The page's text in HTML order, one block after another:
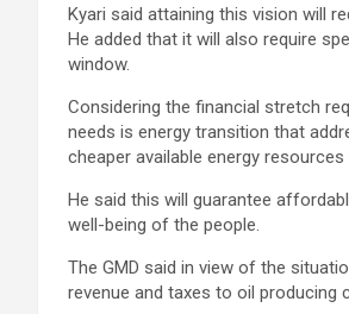
Kyari said attaining this vision will
He added that it will also require
window.
Considering the financial stretch
needs is energy transition that
cheaper available energy resources
He said this will guarantee
well-being of the people.
The GMD said in view of the
revenue and taxes to oil producing